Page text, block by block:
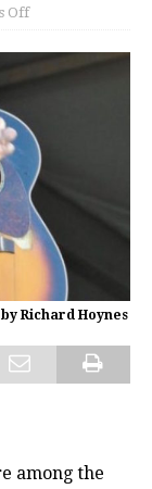
Off
Richard Hoynes
among the